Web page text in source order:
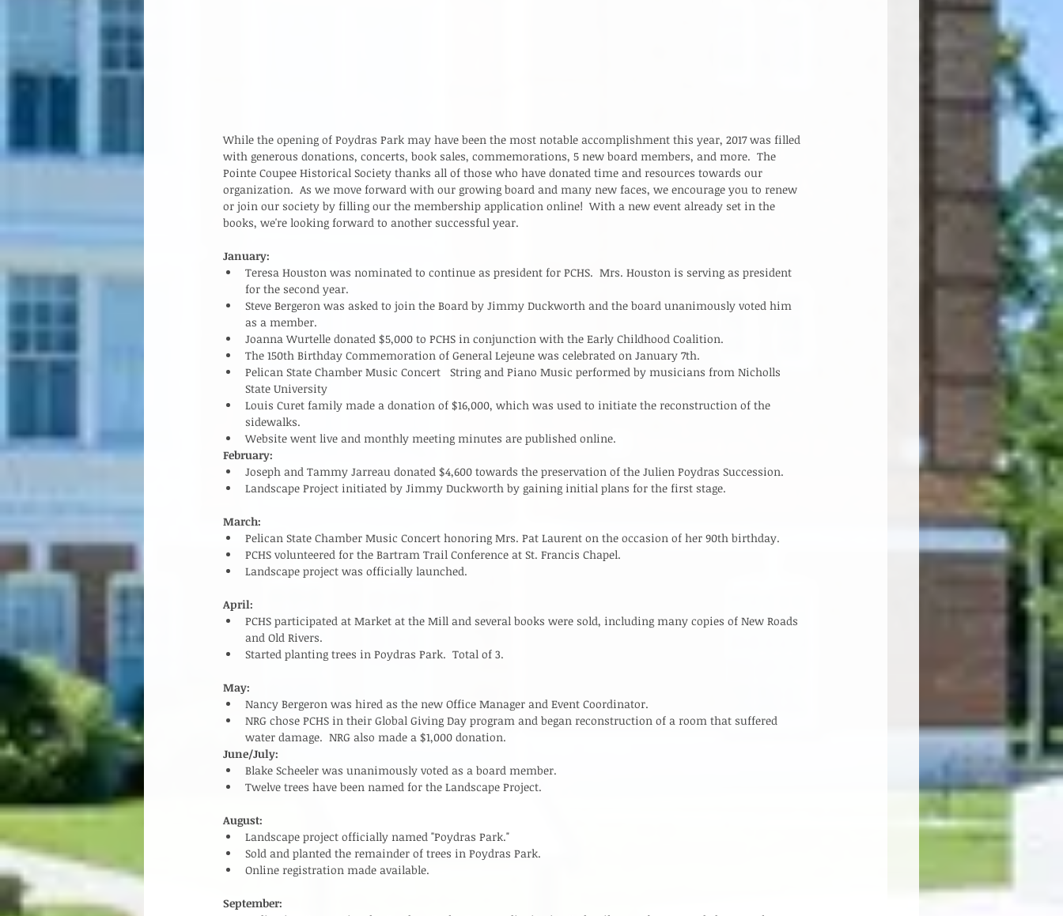
While the opening of Poydras Park may have been the most notable accomplishment this year, 2017 was filled
with generous donations, concerts, book sales, commemorations, 5 new board members, and more.  The
Pointe Coupee Historical Society thanks all of those who have donated time and resources towards our
organization.  As we move forward with our growing board and many new faces, we encourage you to renew
or join our society by filling our the membership application online!  With a new event already set in the
books, we're looking forward to another successful year.
January:
Teresa Houston was nominated to continue as president for PCHS.  Mrs. Houston is serving as president
for the second year.
Steve Bergeron was asked to join the Board by Jimmy Duckworth and the board unanimously voted him
as a member.
Joanna Wurtelle donated $5,000 to PCHS in conjunction with the Early Childhood Coalition.
The 150th Birthday Commemoration of General Lejeune was celebrated on January 7th.
Pelican State Chamber Music Concert   String and Piano Music performed by musicians from Nicholls
State University
Louis Curet family made a donation of $16,000, which was used to initiate the reconstruction of the
sidewalks.
Website went live and monthly meeting minutes are published online.
February:
Joseph and Tammy Jarreau donated $4,600 towards the preservation of the Julien Poydras Succession.
Landscape Project initiated by Jimmy Duckworth by gaining initial plans for the first stage.
March:
Pelican State Chamber Music Concert honoring Mrs. Pat Laurent on the occasion of her 90th birthday.
PCHS volunteered for the Bartram Trail Conference at St. Francis Chapel.
Landscape project was officially launched.
April:
PCHS participated at Market at the Mill and several books were sold, including many copies of New Roads
and Old Rivers.
Started planting trees in Poydras Park.  Total of 3.
May:
Nancy Bergeron was hired as the new Office Manager and Event Coordinator.
NRG chose PCHS in their Global Giving Day program and began reconstruction of a room that suffered
water damage.  NRG also made a $1,000 donation.
June/July:
Blake Scheeler was unanimously voted as a board member.
Twelve trees have been named for the Landscape Project.
August:
Landscape project officially named "Poydras Park."
Sold and planted the remainder of trees in Poydras Park.
Online registration made available.
September: